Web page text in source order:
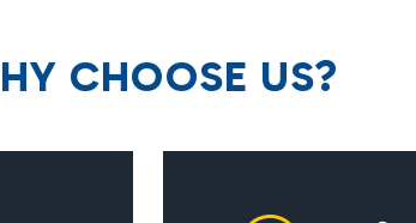
HY CHOOSE US?